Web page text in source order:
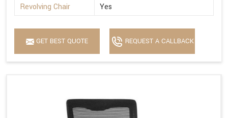
Revolving Chair Yes
GET BEST QUOTE REQUEST A CALLBACK